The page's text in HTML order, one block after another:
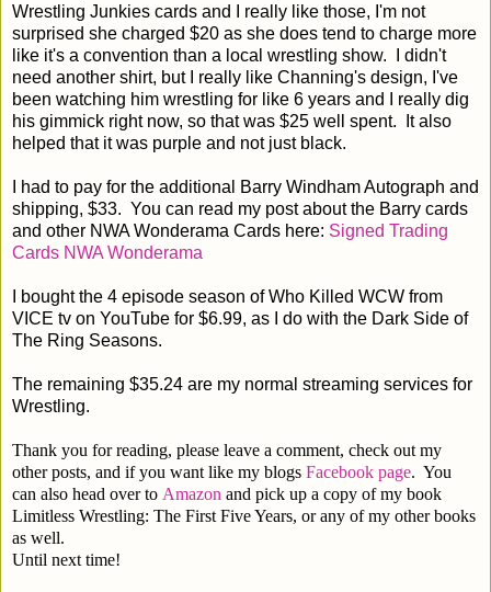
Wrestling Junkies cards and I really like those, I'm not
surprised she charged $20 as she does tend to charge more
like it's a convention than a local wrestling show. I didn't
need another shirt, but I really like Channing's design, I've
been watching him wrestling for like 6 years and I really dig
his gimmick right now, so that was $25 well spent. It also
helped that it was purple and not just black.
I had to pay for the additional Barry Windham Autograph and
shipping, $33. You can read my post about the Barry cards
and other NWA Wonderama Cards here: Signed Trading
Cards NWA Wonderama
I bought the 4 episode season of Who Killed WCW from
VICE tv on YouTube for $6.99, as I do with the Dark Side of
The Ring Seasons.
The remaining $35.24 are my normal streaming services for
Wrestling.
Thank you for reading, please leave a comment, check out my
other posts, and if you want like my blogs Facebook page. You
can also head over to Amazon and pick up a copy of my book
Limitless Wrestling: The First Five Years, or any of my other books
as well.
Until next time!